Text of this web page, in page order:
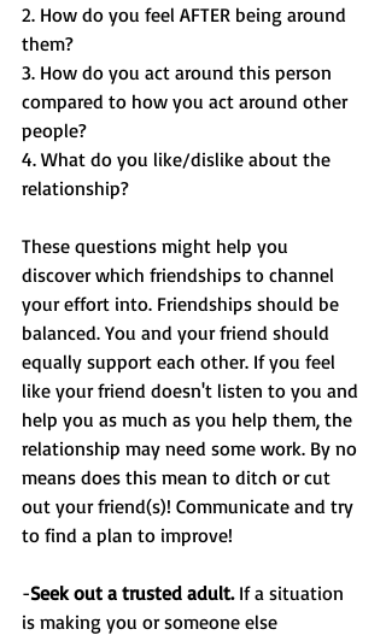
2. How do you feel AFTER being around
them?
3. How do you act around this person
compared to how you act around other
people?
4. What do you like/dislike about the
relationship?
These questions might help you
discover which friendships to channel
your effort into. Friendships should be
balanced. You and your friend should
equally support each other. If you feel
like your friend doesn't listen to you and
help you as much as you help them, the
relationship may need some work. By no
means does this mean to ditch or cut
out your friend(s)! Communicate and try
to find a plan to improve!
-Seek out a trusted adult. If a situation
is making you or someone else